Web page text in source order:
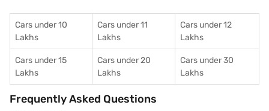
Cars under 10
Lakhs
Cars under 11
Lakhs
Cars under 12
Lakhs
Cars under 15
Lakhs
Cars under 20
Lakhs
Cars under 30
Lakhs
Frequently Asked Questions